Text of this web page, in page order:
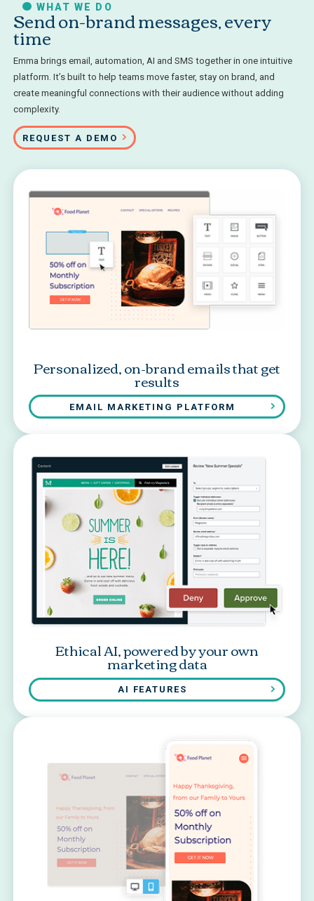
WHAT WE DO
Send on-brand messages, every
time
Emma brings email, automation, AI and SMS together in one intuitive
platform. It’s built to help teams move faster, stay on brand, and
create meaningful connections with their audience without adding
complexity.
REQUEST A DEMO
Personalized, on-brand emails that get
results
EMAIL MARKETING PLATFORM
Ethical AI, powered by your own
marketing data
AI FEATURES